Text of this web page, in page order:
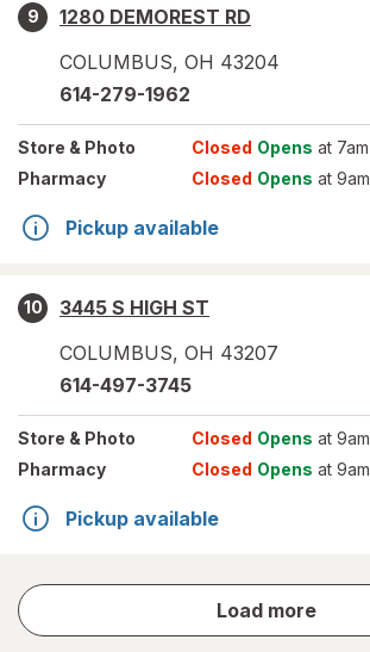
9
1280 DEMOREST RD
COLUMBUS, OH 43204
614-279-1962
Store & Photo Closed Opens at 7am
Pharmacy
Closed Opens at 9am
Pickup available
10
3445 S HIGH ST
COLUMBUS, OH 43207
614-497-3745
Store & Photo Closed Opens at 9am
Pharmacy
Closed Opens at 9am
Pickup available
Load more
store
results